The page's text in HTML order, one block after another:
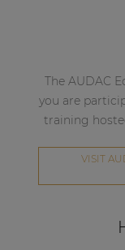
The AUDAC
you are
training
VISIT